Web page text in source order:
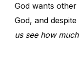
God wants
God, and
us see how